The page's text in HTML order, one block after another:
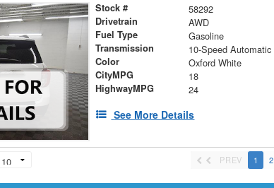
Stock # 58292
Drivetrain AWD
Fuel Type Gasoline
Transmission 10-Speed Automatic
Color Oxford White
CityMPG 18
HighwayMPG 24
See More Details
PREV 1 2